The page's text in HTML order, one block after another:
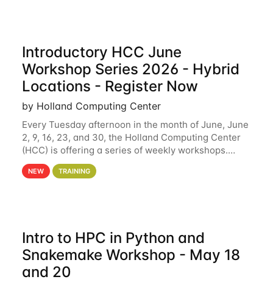
Introductory HCC June
Workshop Series 2026 - Hybrid
Locations - Register Now
by Holland Computing Center
Every Tuesday afternoon in the month of June, June
2, 9, 16, 23, and 30, the Holland Computing Center
(HCC) is offering a series of weekly workshops.
These workshops will cover the basics of using HCC
clusters and an overview of our other
NEW TRAINING
Intro to HPC in Python and
Snakemake Workshop - May 18
and 20